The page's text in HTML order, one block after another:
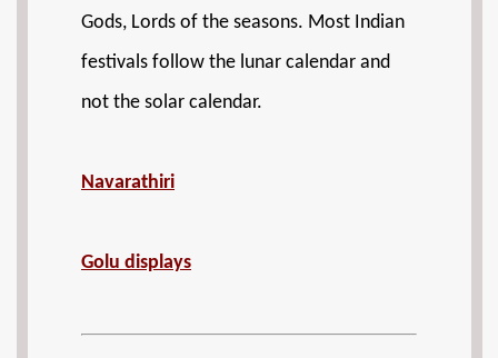
Gods, Lords of the seasons. Most Indian
festivals follow the lunar calendar and
not the solar calendar.
Navarathiri
Golu displays